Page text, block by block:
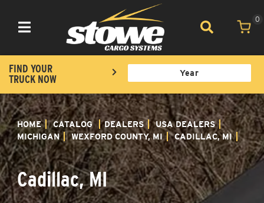
Toggle navigation
0
FIND YOUR
TRUCK NOW
HOME CATALOG DEALERS
USA DEALERS
MICHIGAN
WEXFORD COUNTY, MI CADILLAC, MI
Cadillac, MI